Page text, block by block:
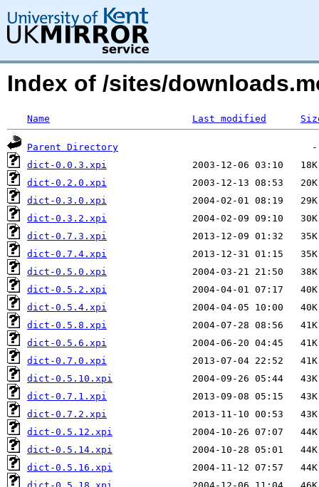
Index of /sites/
Name Last modified
Parent Directory
dict-0.0.3.xpi
dict-0.2.0.xpi
dict-0.3.0.xpi
dict-0.3.2.xpi
dict-0.7.3.xpi
dict-0.7.4.xpi
dict-0.5.0.xpi
dict-0.5.2.xpi
dict-0.5.4.xpi
dict-0.5.8.xpi
dict-0.5.6.xpi
dict-0.7.0.xpi
dict-0.5.10.xpi
dict-0.7.1.xpi
dict-0.7.2.xpi
dict-0.5.12.xpi
dict-0.5.14.xpi
dict-0.5.16.xpi